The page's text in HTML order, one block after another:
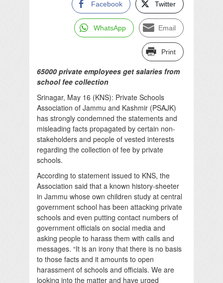
Facebook Twitter
WhatsApp Email
Print
65000 private employees get salaries from
school fee collection
Srinagar, May 16 (KNS): Private Schools
Association of Jammu and Kashmir (PSAJK)
has strongly condemned the statements and
misleading facts propagated by certain non-
stakeholders and people of vested interests
regarding the collection of fee by private
schools.
According to statement issued to KNS, the
Association said that a known history-sheeter
in Jammu whose own children study at central
government school has been attacking private
schools and even putting contact numbers of
government officials on social media and
asking people to harass them with calls and
messages. “It is an irony that there is no basis
to those facts and it amounts to open
harassment of schools and officials. We are
looking into the matter and have urged